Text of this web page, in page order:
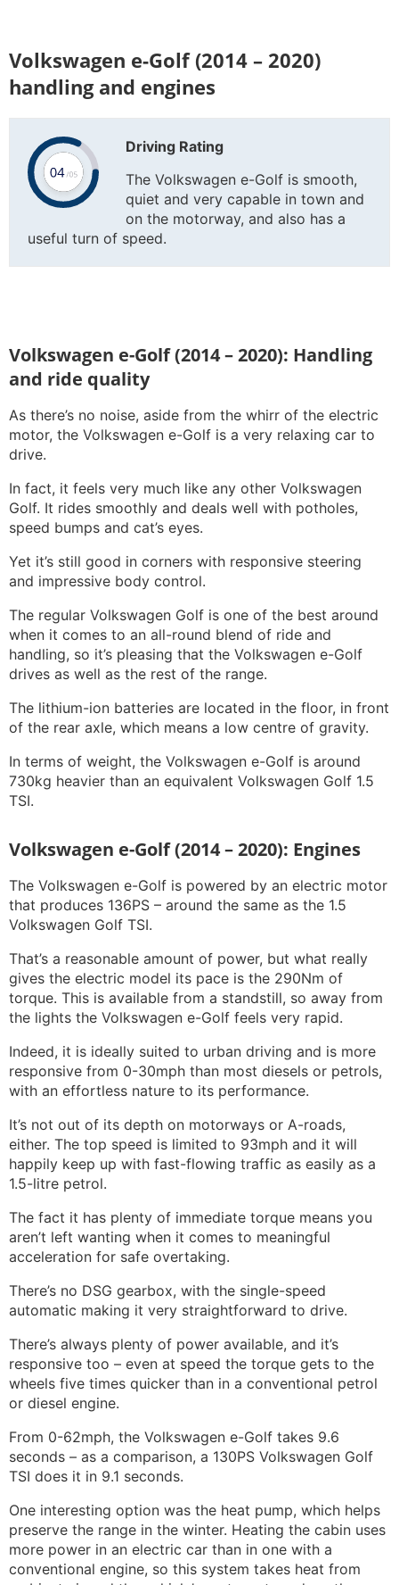
Volkswagen e-Golf (2014 – 2020)
handling and engines
Driving Rating
The Volkswagen e-Golf is smooth,
quiet and very capable in town and
on the motorway, and also has a
useful turn of speed.
Volkswagen e-Golf (2014 – 2020): Handling
and ride quality
As there’s no noise, aside from the whirr of the electric
motor, the Volkswagen e-Golf is a very relaxing car to
drive.
In fact, it feels very much like any other Volkswagen
Golf. It rides smoothly and deals well with potholes,
speed bumps and cat’s eyes.
Yet it’s still good in corners with responsive steering
and impressive body control.
The regular Volkswagen Golf is one of the best around
when it comes to an all-round blend of ride and
handling, so it’s pleasing that the Volkswagen e-Golf
drives as well as the rest of the range.
The lithium-ion batteries are located in the floor, in front
of the rear axle, which means a low centre of gravity.
In terms of weight, the Volkswagen e-Golf is around
730kg heavier than an equivalent Volkswagen Golf 1.5
TSI.
Volkswagen e-Golf (2014 – 2020): Engines
The Volkswagen e-Golf is powered by an electric motor
that produces 136PS – around the same as the 1.5
Volkswagen Golf TSI.
That’s a reasonable amount of power, but what really
gives the electric model its pace is the 290Nm of
torque. This is available from a standstill, so away from
the lights the Volkswagen e-Golf feels very rapid.
Indeed, it is ideally suited to urban driving and is more
responsive from 0-30mph than most diesels or petrols,
with an effortless nature to its performance.
It’s not out of its depth on motorways or A-roads,
either. The top speed is limited to 93mph and it will
happily keep up with fast-flowing traffic as easily as a
1.5-litre petrol.
The fact it has plenty of immediate torque means you
aren’t left wanting when it comes to meaningful
acceleration for safe overtaking.
There’s no DSG gearbox, with the single-speed
automatic making it very straightforward to drive.
There’s always plenty of power available, and it’s
responsive too – even at speed the torque gets to the
wheels five times quicker than in a conventional petrol
or diesel engine.
From 0-62mph, the Volkswagen e-Golf takes 9.6
seconds – as a comparison, a 130PS Volkswagen Golf
TSI does it in 9.1 seconds.
One interesting option was the heat pump, which helps
preserve the range in the winter. Heating the cabin uses
more power in an electric car than in one with a
conventional engine, so this system takes heat from